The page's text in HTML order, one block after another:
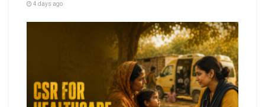
4 days ago